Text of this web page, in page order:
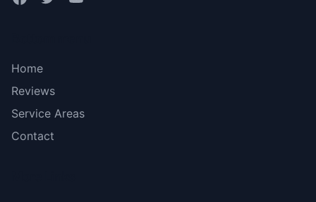
Home
Reviews
Service Areas
Contact